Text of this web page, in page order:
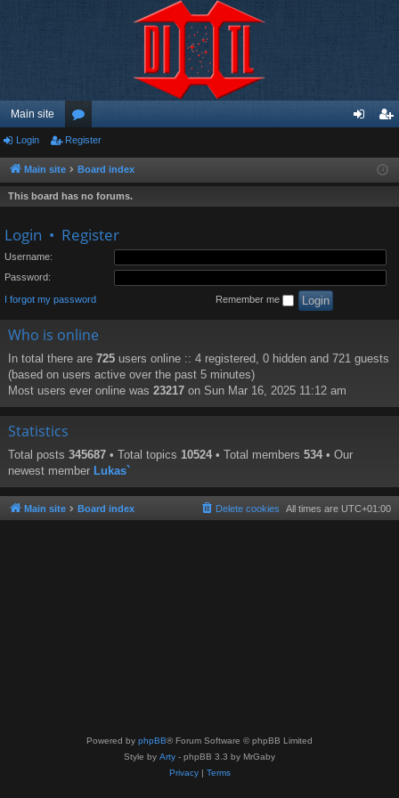
Main site
or
u
m
ist
Login Register
Main site Board index
This board has no forums.
Login • Register
Username:
Password:
I forgot my password Remember me
Who is online
In total there are 725 users online :: 4 registered, 0 hidden and 721 guests
(based on users active over the past 5 minutes)
Most users ever online was 23217 on Sun Mar 16, 2025 11:12 am
Statistics
Total posts 345687 • Total topics 10524 • Total members 534 • Our
newest member Lukas`
Main site Board index All times are UTC+01:00
Delete cookies
Powered by phpBB® Forum Software © phpBB Limited
Style by Arty - phpBB 3.3 by MrGaby
Privacy| Terms